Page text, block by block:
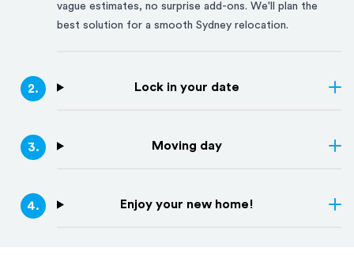
vague estimates, no surprise add-ons. We'll plan the
best solution for a smooth Sydney relocation.
2. Lock in your date
3. Moving day
4. Enjoy your new home!